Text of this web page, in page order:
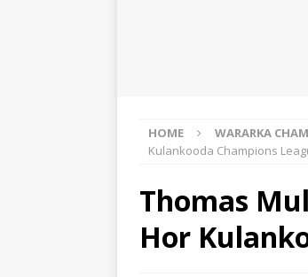
HOME WARARKA
Kulankooda Champions
Thomas
Hor